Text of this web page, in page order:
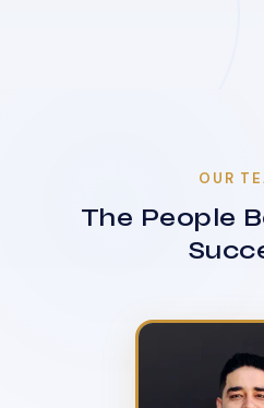
OUR
The People